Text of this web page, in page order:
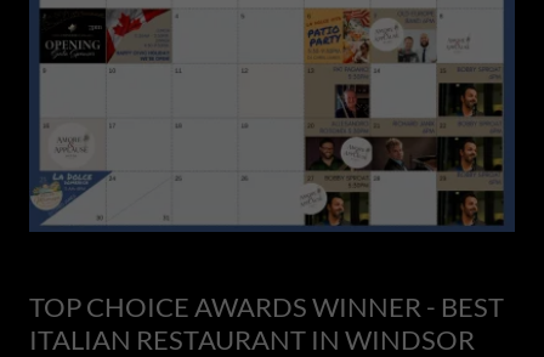
TOP CHOICE AWARDS WINNER - BEST
ITALIAN RESTAURANT IN WINDSOR